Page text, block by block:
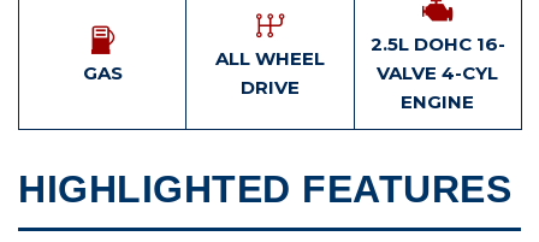
GAS
ALL WHEEL
DRIVE
2.5L DOHC 16-
VALVE 4-CYL
ENGINE
HIGHLIGHTED FEATURES